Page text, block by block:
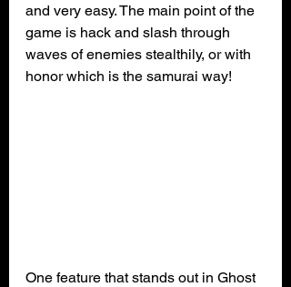
and very easy. The main point of the
game is hack and slash through
waves of enemies stealthily, or with
honor which is the samurai way!
One feature that stands out in Ghost